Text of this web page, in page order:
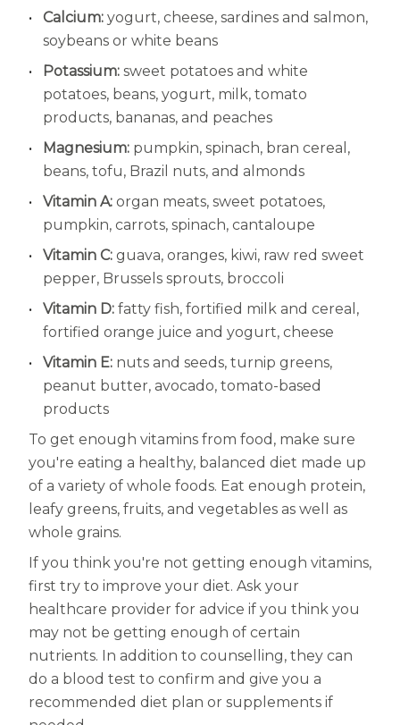
Calcium: yogurt, cheese, sardines and salmon,
soybeans or white beans
Potassium: sweet potatoes and white
potatoes, beans, yogurt, milk, tomato
products, bananas, and peaches
Magnesium: pumpkin, spinach, bran cereal,
beans, tofu, Brazil nuts, and almonds
Vitamin A: organ meats, sweet potatoes,
pumpkin, carrots, spinach, cantaloupe
Vitamin C: guava, oranges, kiwi, raw red sweet
pepper, Brussels sprouts, broccoli
Vitamin D: fatty fish, fortified milk and cereal,
fortified orange juice and yogurt, cheese
Vitamin E: nuts and seeds, turnip greens,
peanut butter, avocado, tomato-based
products
To get enough vitamins from food, make sure
you're eating a healthy, balanced diet made up
of a variety of whole foods. Eat enough protein,
leafy greens, fruits, and vegetables as well as
whole grains.
If you think you're not getting enough vitamins,
first try to improve your diet. Ask your
healthcare provider for advice if you think you
may not be getting enough of certain
nutrients. In addition to counselling, they can
do a blood test to confirm and give you a
recommended diet plan or supplements if